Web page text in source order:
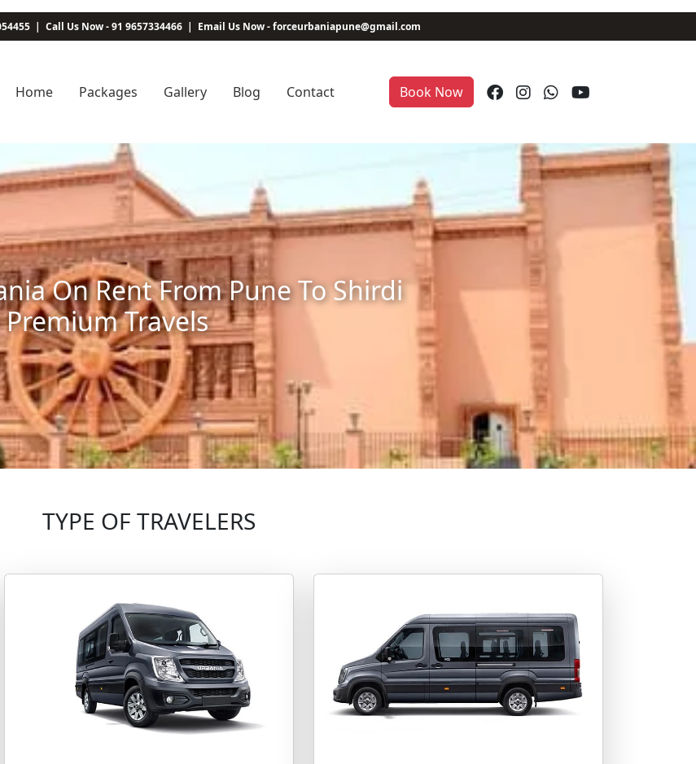
| Call Us Now - 91 9657334466 | Email Us Now - forceurbaniapune@gmail.com
Home Packages Gallery Blog Contact Book Now
On Rent From Pune To Shirdi
Travels
TYPE OF TRAVELERS